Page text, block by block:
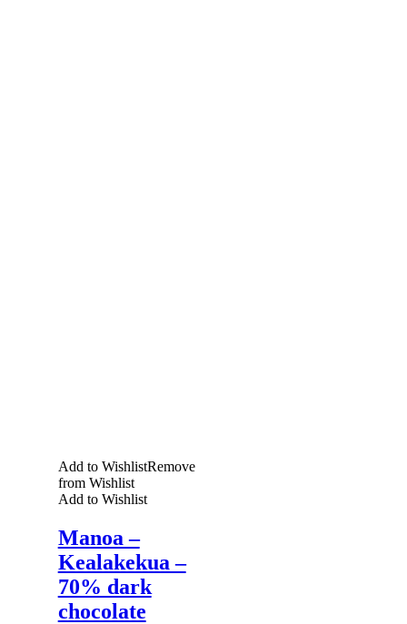
Add to WishlistRemove
from Wishlist
Add to Wishlist
Manoa –
Kealakekua –
70% dark
chocolate